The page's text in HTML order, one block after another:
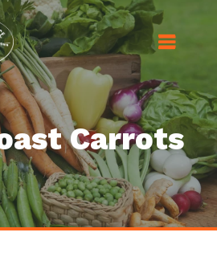
Carrots